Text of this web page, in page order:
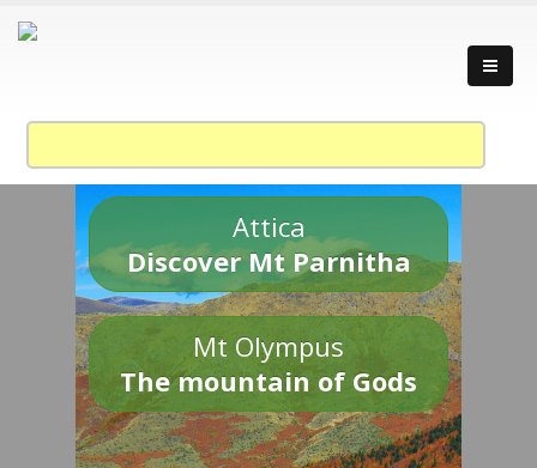
Attica
Discover Mt Parnitha
Mt Olympus
The mountain of Gods